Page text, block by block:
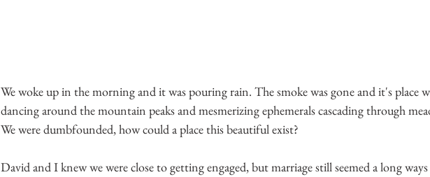
We woke up in the morning and it was pouring rain. The smoke was gone and it's place
dancing around the mountain peaks and mesmerizing ephemerals cascading through
We were dumbfounded, how could a place this beautiful exist?
David and I knew we were close to getting engaged, but marriage still seemed a long